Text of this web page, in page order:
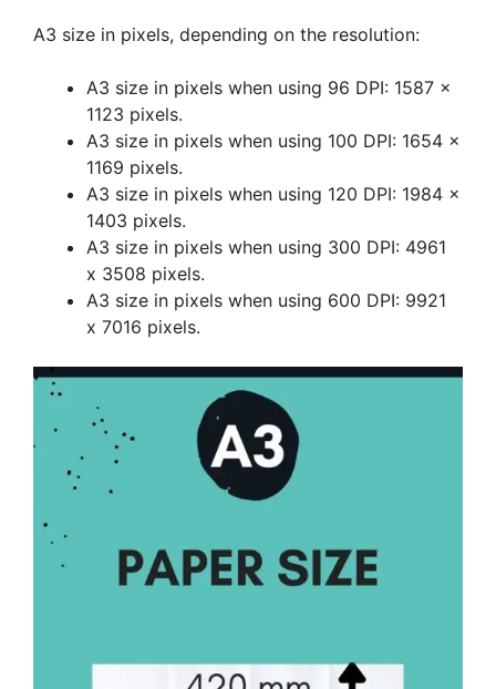
A3 size in pixels, depending on the resolution:
A3 size in pixels when using 96 DPI: 1587 x
1123 pixels.
A3 size in pixels when using 100 DPI: 1654 x
1169 pixels.
A3 size in pixels when using 120 DPI: 1984 x
1403 pixels.
A3 size in pixels when using 300 DPI: 4961
x 3508 pixels.
A3 size in pixels when using 600 DPI: 9921
x 7016 pixels.